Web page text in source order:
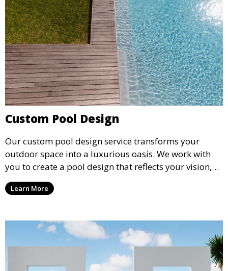
Custom Pool Design
Our custom pool design service transforms your
outdoor space into a luxurious oasis. We work with
you to create a pool design that reflects your vision,
lifestyle, and preferences. From conceptual design to
material selection, our experts ensure that every
Learn More